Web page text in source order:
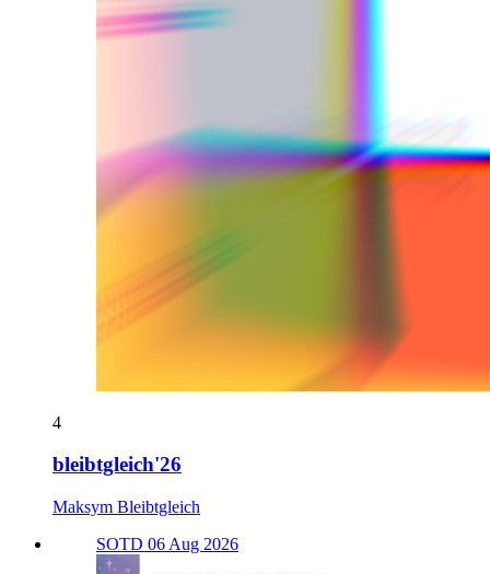
4
bleibtgleich'26
Maksym Bleibtgleich
SOTD 06 Aug 2026